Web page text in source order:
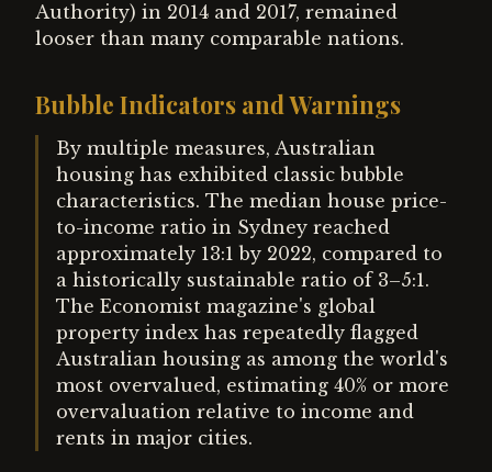
Authority) in 2014 and 2017, remained
looser than many comparable nations.
Bubble Indicators and Warnings
By multiple measures, Australian
housing has exhibited classic bubble
characteristics. The median house price-
to-income ratio in Sydney reached
approximately 13:1 by 2022, compared to
a historically sustainable ratio of 3–5:1.
The Economist magazine's global
property index has repeatedly flagged
Australian housing as among the world's
most overvalued, estimating 40% or more
overvaluation relative to income and
rents in major cities.